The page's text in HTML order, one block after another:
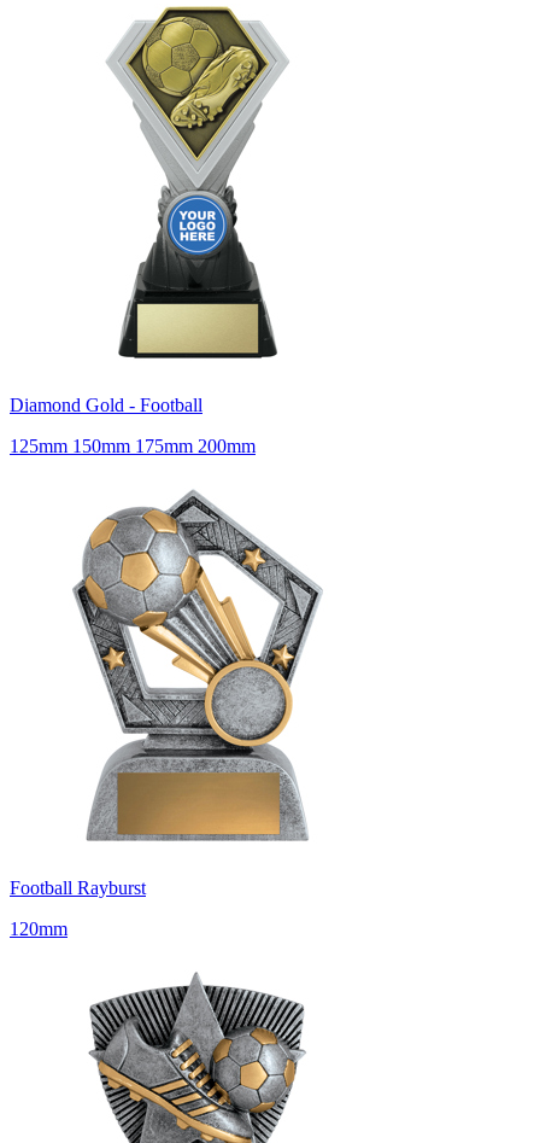
Diamond Gold - Football
125mm 150mm 175mm 200mm
Football Rayburst
120mm